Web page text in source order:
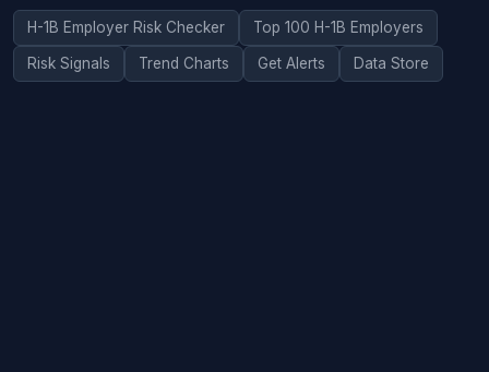
H-1B Employer Risk Checker Top 100 H-1B Employers
Risk Signals Trend Charts Get Alerts Data Store